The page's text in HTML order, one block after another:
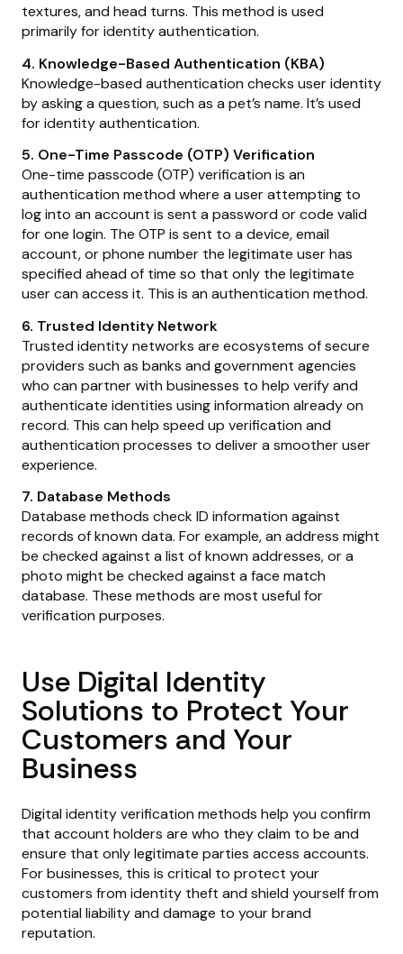
textures, and head turns. This method is used
primarily for identity authentication.
4. Knowledge-Based Authentication (KBA)
Knowledge-based authentication checks user identity
by asking a question, such as a pet’s name. It’s used
for identity authentication.
5. One-Time Passcode (OTP) Verification
One-time passcode (OTP) verification is an
authentication method where a user attempting to
log into an account is sent a password or code valid
for one login. The OTP is sent to a device, email
account, or phone number the legitimate user has
specified ahead of time so that only the legitimate
user can access it. This is an authentication method.
6. Trusted Identity Network
Trusted identity networks are ecosystems of secure
providers such as banks and government agencies
who can partner with businesses to help verify and
authenticate identities using information already on
record. This can help speed up verification and
authentication processes to deliver a smoother user
experience.
7. Database Methods
Database methods check ID information against
records of known data. For example, an address might
be checked against a list of known addresses, or a
photo might be checked against a face match
database. These methods are most useful for
verification purposes.
Use Digital Identity
Solutions to Protect Your
Customers and Your
Business
Digital identity verification methods help you confirm
that account holders are who they claim to be and
ensure that only legitimate parties access accounts.
For businesses, this is critical to protect your
customers from identity theft and shield yourself from
potential liability and damage to your brand
reputation.